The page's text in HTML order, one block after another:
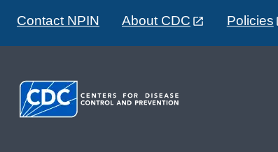
Contact NPIN About CDC Policies